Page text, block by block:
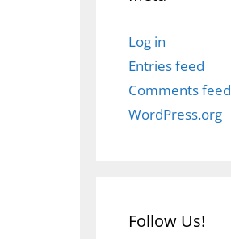
Log in
Entries feed
Comments feed
WordPress.org
Follow Us!